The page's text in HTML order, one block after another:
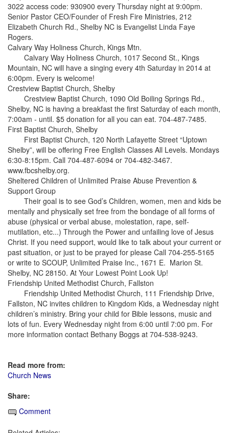
3022 access code: 930900 every Thursday night at 9:00pm.
Senior Pastor CEO/Founder of Fresh Fire Ministries, 212
Elizabeth Church Rd., Shelby NC is Evangelist Linda Faye
Rogers.
Calvary Way Holiness Church, Kings Mtn.
Calvary Way Holiness Church, 1017 Second St., Kings
Mountain, NC will have a singing every 4th Saturday in 2014 at
6:00pm. Every is welcome!
Crestview Baptist Church, Shelby
Crestview Baptist Church, 1090 Old Boiling Springs Rd.,
Shelby, NC is having a breakfast the first Saturday of each month,
7:00am - until. $5 donation for all you can eat. 704-487-7485.
First Baptist Church, Shelby
First Baptist Church, 120 North Lafayette Street “Uptown
Shelby”, will be offering Free English Classes All Levels. Mondays
6:30-8:15pm. Call 704-487-6094 or 704-482-3467.
www.fbcshelby.org.
Sheltered Children of Unlimited Praise Abuse Prevention &
Support Group
Their goal is to see God’s Children, women, men and kids be
mentally and physically set free from the bondage of all forms of
abuse (physical or verbal abuse, molestation, rape, self-
mutilation, etc...) Through the Power and unfailing love of Jesus
Christ. If you need support, would like to talk about your current or
past situation, or just to be prayed for please Call 704-255-5165
or write to SCOUP, Unlimited Praise Inc., 1671 E. Marion St.
Shelby, NC 28150. At Your Lowest Point Look Up!
Friendship United Methodist Church, Fallston
Friendship United Methodist Church, 111 Friendship Drive,
Fallston, NC invites children to Kingdom Kids, a Wednesday night
children’s ministry. Bring your child for Bible lessons, music and
lots of fun. Every Wednesday night from 6:00 until 7:00 pm. For
more information contact Bethany Boggs at 704-538-9243.
Read more from:
Church News
Share:
Comment